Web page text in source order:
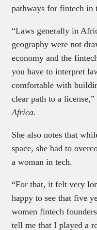
pathways for fintech in
“Laws generally in
geography were not
economy and the
you have to interpret
comfortable with
clear path to a
Africa.
She also notes that
space, she had to
a woman in tech.
“For that, it felt very
happy to see that five
women fintech
tell me that I played a